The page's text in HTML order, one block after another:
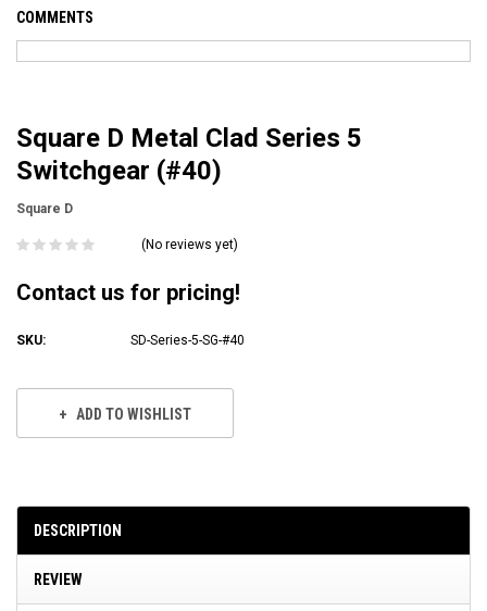
COMMENTS
Square D Metal Clad Series 5
Switchgear (#40)
Square D
(No reviews yet)
Contact us for pricing!
SKU: SD-Series-5-SG-#40
ADD TO WISHLIST
DESCRIPTION
REVIEW